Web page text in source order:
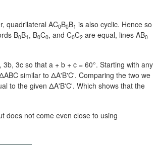
quadrilateral AC0B0B1 is also cyclic. Hence so
B0B1 , B0C0, and C0C2 are equal, lines AB0
3b, 3c so that a + b + c = 60°. Starting with any
similar to ΔA'B'C'. Comparing the two we
to the given ΔA'B'C'. Which shows that the
does not come even close to using